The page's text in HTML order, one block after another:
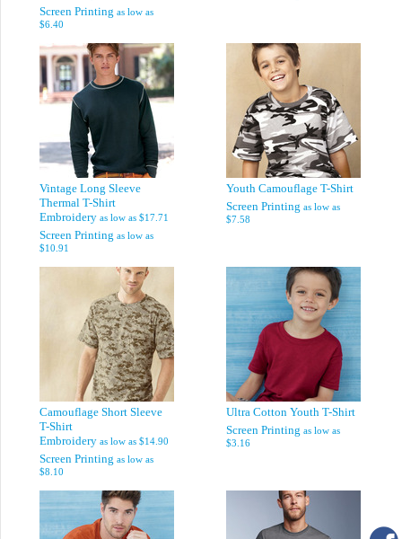
Screen Printing as low as
$6.40
Vintage Long Sleeve
Thermal T-Shirt
Embroidery as low as $17.71
Screen Printing as low as
$10.91
Youth Camouflage T-Shirt
Screen Printing as low as
$7.58
Camouflage Short Sleeve
T-Shirt
Embroidery as low as $14.90
Screen Printing as low as
$8.10
Ultra Cotton Youth T-Shirt
Screen Printing as low as
$3.16